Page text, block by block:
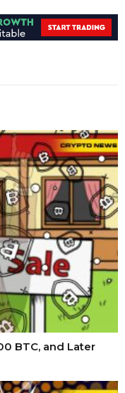
BTC, and Later